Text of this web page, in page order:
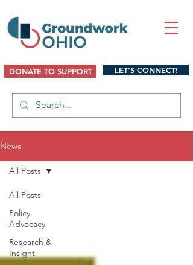
DONATE TO SUPPORT LET'S CONNECT!
News
All Posts
Policy
Advocacy
Research &
Insight
All Posts